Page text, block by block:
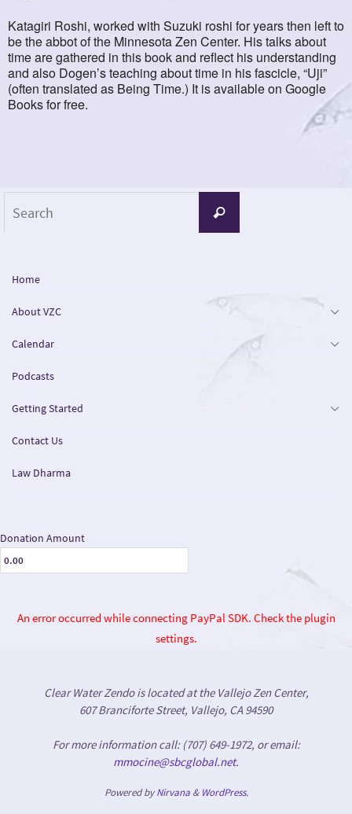
Katagiri Roshi, worked with Suzuki roshi for years then left to
be the abbot of the Minnesota Zen Center. His talks about
time are gathered in this book and reflect his understanding
and also Dogen’s teaching about time in his fascicle, “Uji”
(often translated as Being Time.) It is available on Google
Books for free.
Search
Home
About VZC
Calendar
Podcasts
Getting Started
Contact Us
Law Dharma
Donation Amount
An error occurred while connecting PayPal SDK. Check the plugin
settings.
Clear Water Zendo is located at the Vallejo Zen Center,
607 Branciforte Street, Vallejo, CA 94590
For more information call: (707) 649-1972, or email:
mmocine@sbcglobal.net.
Powered byNirvana& WordPress.